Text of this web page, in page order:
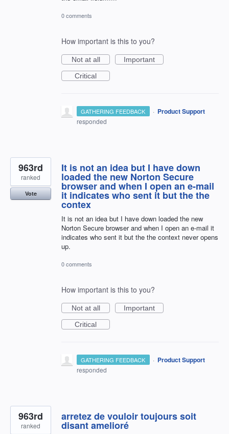
0 comments
How important is this to you?
Not at all
Important
Critical
GATHERING FEEDBACK · Product Support
responded
It is not an idea but I have down
loaded the new Norton Secure
browser and when I open an e-mail
it indicates who sent it but the the
contex
It is not an idea but I have down loaded the new
Norton Secure browser and when I open an e-mail it
indicates who sent it but the the context never opens
up.
963rd
ranked
Vote
0 comments
How important is this to you?
Not at all
Important
Critical
GATHERING FEEDBACK · Product Support
responded
arretez de vouloir toujours soit
disant amelioré
963rd
ranked